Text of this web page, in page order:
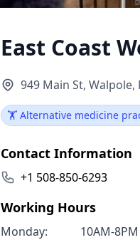
East Coast
949 Main St, Walpole,
🏋️ Alternative medicine
Contact Information
+1 508-850-6293
Working Hours
Monday:
10AM-8PM